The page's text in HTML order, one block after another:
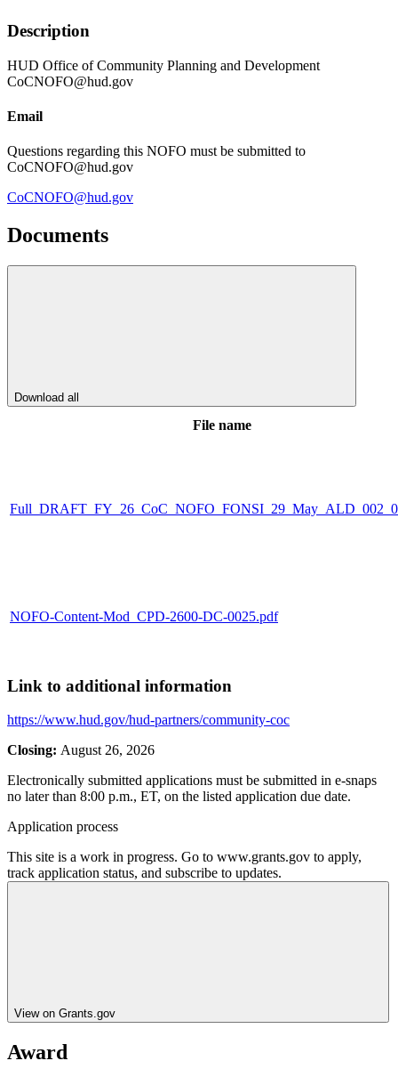
Description
HUD Office of Community Planning and Development
CoCNOFO@hud.gov
Email
Questions regarding this NOFO must be submitted to
CoCNOFO@hud.gov
CoCNOFO@hud.gov
Documents
Download all
File name
NOFO-Content-Mod_CPD-2600-DC-0025.pdf
Link to additional information
https://www.hud.gov/hud-partners/community-coc
Closing: August 26, 2026
Electronically submitted applications must be submitted in e-snaps
no later than 8:00 p.m., ET, on the listed application due date.
Application process
This site is a work in progress. Go to www.grants.gov to apply,
track application status, and subscribe to updates.
View on Grants.gov
Award